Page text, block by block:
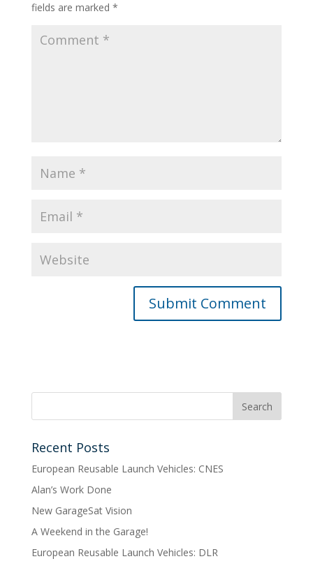
fields are marked *
Recent Posts
European Reusable Launch Vehicles: CNES
Alan’s Work Done
New GarageSat Vision
A Weekend in the Garage!
European Reusable Launch Vehicles: DLR